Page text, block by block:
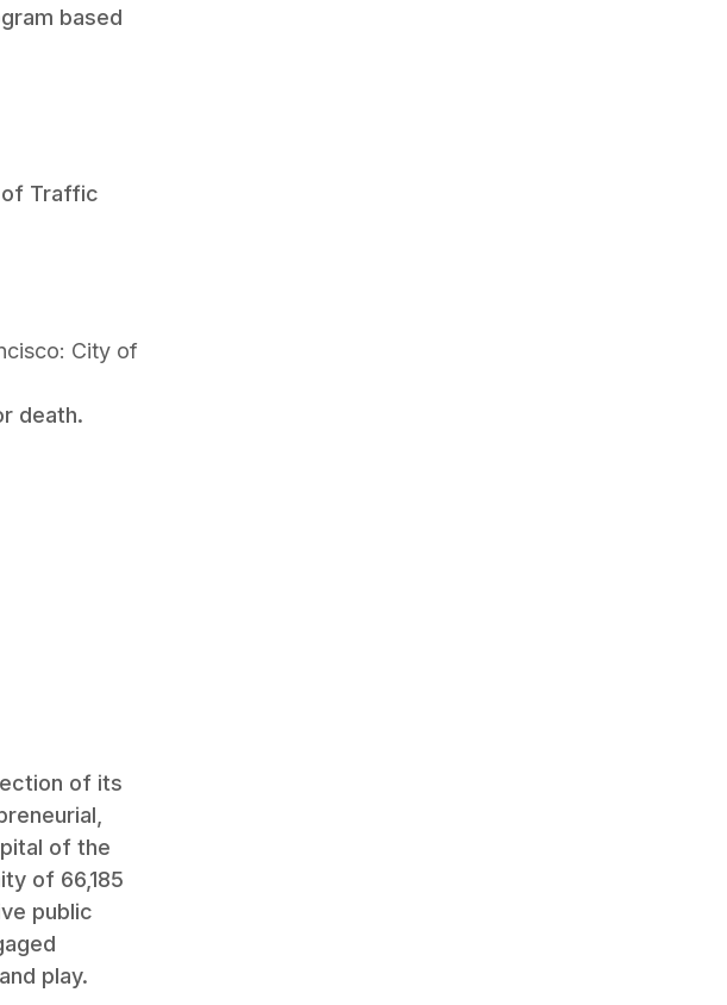
based
of Traffic
City of
death.
of its
of the
of 66,185
public
play.